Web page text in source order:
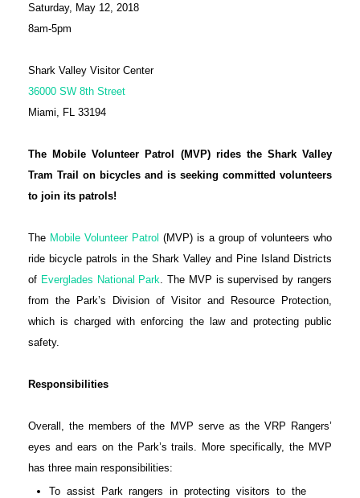
Saturday, May 12, 2018
8am-5pm
Shark Valley Visitor Center
36000 SW 8th Street
Miami, FL 33194
The Mobile Volunteer Patrol (MVP) rides the Shark Valley
Tram Trail on bicycles and is seeking committed volunteers
to join its patrols!
The Mobile Volunteer Patrol (MVP) is a group of volunteers who
ride bicycle patrols in the Shark Valley and Pine Island Districts
of Everglades National Park. The MVP is supervised by rangers
from the Park’s Division of Visitor and Resource Protection,
which is charged with enforcing the law and protecting public
safety.
Responsibilities
Overall, the members of the MVP serve as the VRP Rangers’
eyes and ears on the Park’s trails. More specifically, the MVP
has three main responsibilities:
To assist Park rangers in protecting visitors to the